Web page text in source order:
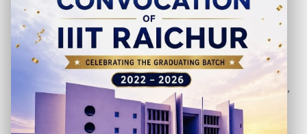
IIIT Raichur is pleased to welcome Dr. Alka, Assistant
Professor, Department of Mathematics. She did MSc
(Mathematics) from Chaudhary Charan Singh University
Meerut & obtained a PhD from IIT Roorkee. Before IIITR,
she has worked as an Assistant Professor at The
NorthCap University, Gurugram. Find more about her